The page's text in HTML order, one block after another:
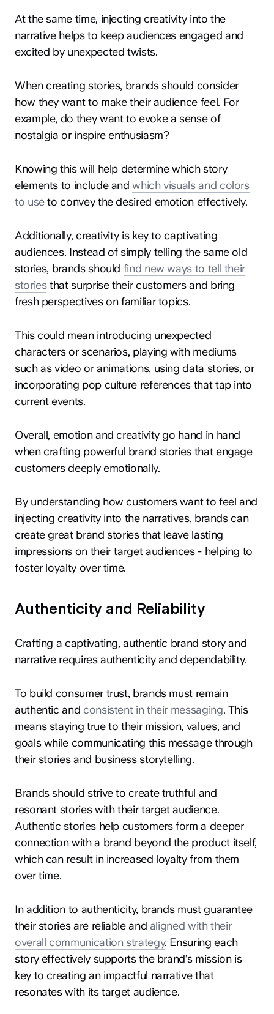
At the same time, injecting creativity into the
narrative helps to keep audiences engaged and
excited by unexpected twists.
When creating stories, brands should consider
how they want to make their audience feel. For
example, do they want to evoke a sense of
nostalgia or inspire enthusiasm?
Knowing this will help determine which story
elements to include andwhich visuals and colors
to useto convey the desired emotion effectively.
Additionally, creativity is key to captivating
audiences. Instead of simply telling the same old
stories, brands should find new ways to tell their
storiesthat surprise their customers and bring
fresh perspectives on familiar topics.
This could mean introducing unexpected
characters or scenarios, playing with mediums
such as video or animations, using data stories, or
incorporating pop culture references that tap into
current events.
Overall, emotion and creativity go hand in hand
when crafting powerful brand stories that engage
customers deeply emotionally.
By understanding how customers want to feel and
injecting creativity into the narratives, brands can
create great brand stories that leave lasting
impressions on their target audiences - helping to
foster loyalty over time.
Authenticity and Reliability
Crafting a captivating, authentic brand story and
narrative requires authenticity and dependability.
To build consumer trust, brands must remain
authentic and consistent in their messaging. This
means staying true to their mission, values, and
goals while communicating this message through
their stories and business storytelling.
Brands should strive to create truthful and
resonant stories with their target audience.
Authentic stories help customers form a deeper
connection with a brand beyond the product itself,
which can result in increased loyalty from them
over time.
In addition to authenticity, brands must guarantee
their stories are reliable and aligned with their
overall communication strategy. Ensuring each
story effectively supports the brand’s mission is
key to creating an impactful narrative that
resonates with its target audience.